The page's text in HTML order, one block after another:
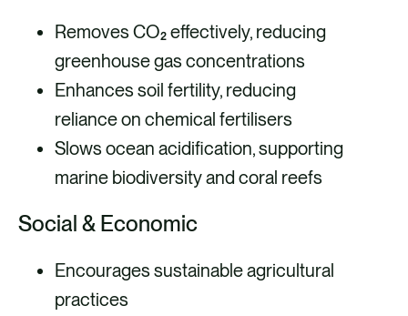
Removes CO₂ effectively, reducing
greenhouse gas concentrations
Enhances soil fertility, reducing
reliance on chemical fertilisers
Slows ocean acidification, supporting
marine biodiversity and coral reefs
Social & Economic
Encourages sustainable agricultural
practices